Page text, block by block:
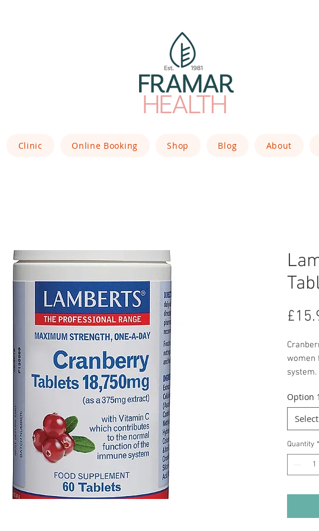
Clinic Online Booking Shop Blog About
women
laden
is in
can be
herbs,
Option 1
Select
Quantity *